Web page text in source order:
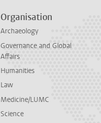
Organisation
Archaeology
Governance and Global
Affairs
Humanities
Law
Medicine/LUMC
Science